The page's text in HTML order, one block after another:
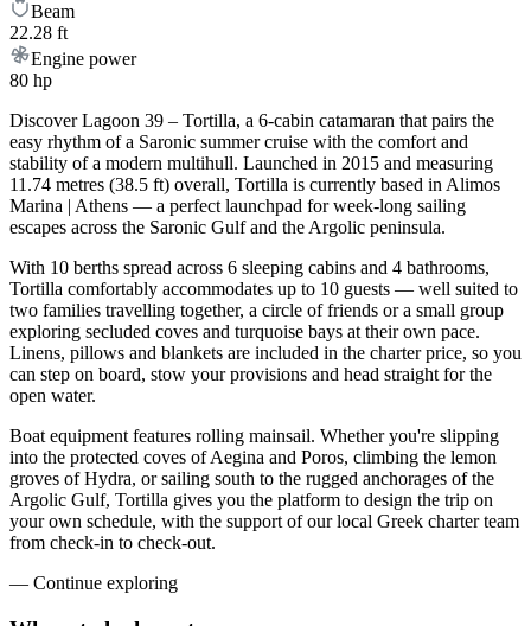
Beam
22.28 ft
Engine power
80 hp
Discover Lagoon 39 – Tortilla, a 6-cabin catamaran that pairs the
easy rhythm of a Saronic summer cruise with the comfort and
stability of a modern multihull. Launched in 2015 and measuring
11.74 metres (38.5 ft) overall, Tortilla is currently based in Alimos
Marina | Athens — a perfect launchpad for week-long sailing
escapes across the Saronic Gulf and the Argolic peninsula.
With 10 berths spread across 6 sleeping cabins and 4 bathrooms,
Tortilla comfortably accommodates up to 10 guests — well suited to
two families travelling together, a circle of friends or a small group
exploring secluded coves and turquoise bays at their own pace.
Linens, pillows and blankets are included in the charter price, so you
can step on board, stow your provisions and head straight for the
open water.
Boat equipment features rolling mainsail. Whether you're slipping
into the protected coves of Aegina and Poros, climbing the lemon
groves of Hydra, or sailing south to the rugged anchorages of the
Argolic Gulf, Tortilla gives you the platform to design the trip on
your own schedule, with the support of our local Greek charter team
from check-in to check-out.
— Continue exploring